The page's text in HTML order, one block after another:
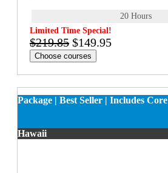
20 Hours
Limited Time Special!
$219.85 $149.95
Choose courses
Package | Best Seller | Includes
Hawaii